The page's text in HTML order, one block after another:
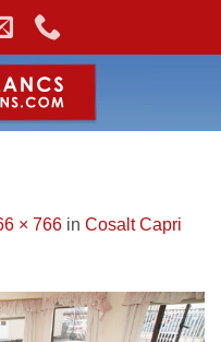
× 766 in Cosalt Capri